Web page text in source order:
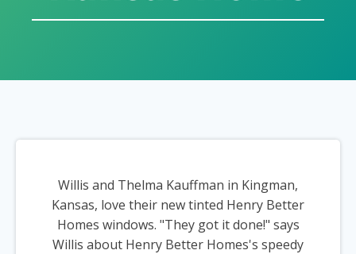
Willis and Thelma Kauffman in Kingman,
Kansas, love their new tinted Henry Better
Homes windows. "They got it done!" says
Willis about Henry Better Homes's speedy